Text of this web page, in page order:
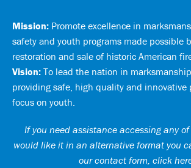
Mission: Promote excellence in
safety and youth programs made possible
restoration and sale of historic American
Vision: To lead the nation in
providing safe, high quality and innovative
focus on youth.
If you need assistance accessing any
would like it in an alternative format you
our contact form, click